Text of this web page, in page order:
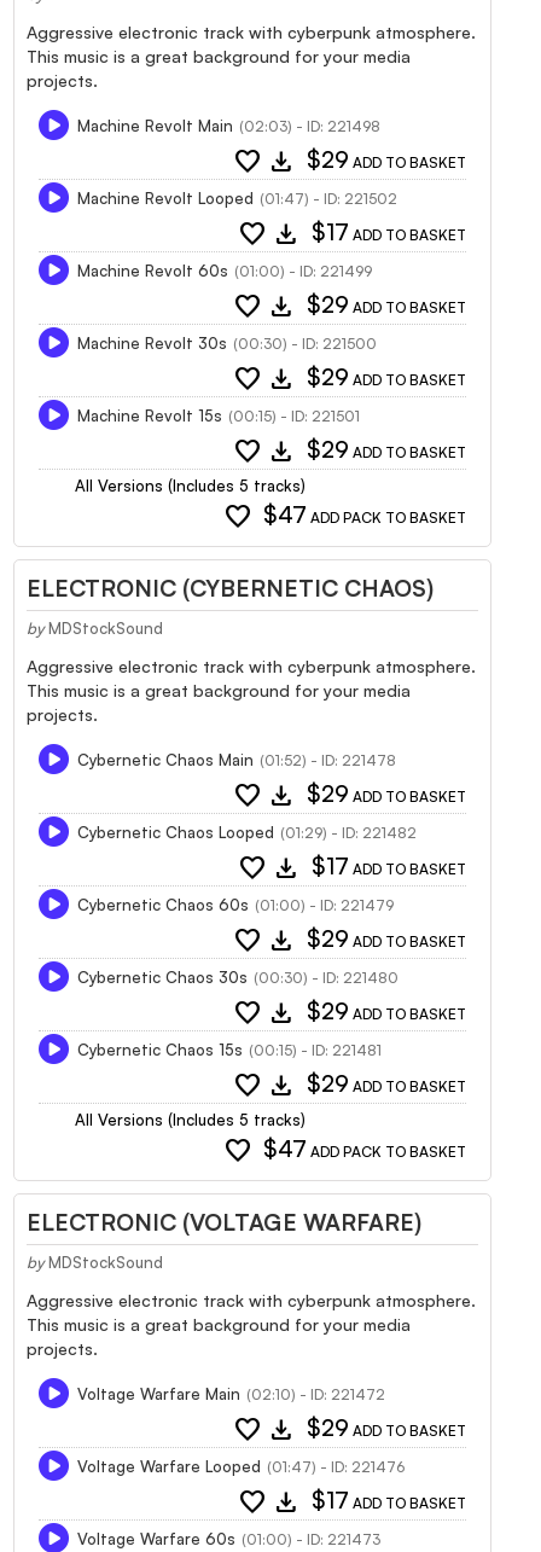
Aggressive electronic track with cyberpunk atmosphere.
This music is a great background for your media
projects.
Machine Revolt Main (02:03) - ID: 221498
favorite download $29 ADD TO BASKET
Machine Revolt Looped (01:47) - ID: 221502
favorite download $17 ADD TO BASKET
Machine Revolt 60s (01:00) - ID: 221499
favorite download $29 ADD TO BASKET
Machine Revolt 30s (00:30) - ID: 221500
favorite download $29 ADD TO BASKET
Machine Revolt 15s (00:15) - ID: 221501
favorite download $29 ADD TO BASKET
All Versions (Includes 5 tracks)
favorite $47 ADD PACK TO BASKET
ELECTRONIC (CYBERNETIC CHAOS)
by MDStockSound
Aggressive electronic track with cyberpunk atmosphere.
This music is a great background for your media
projects.
Cybernetic Chaos Main (01:52) - ID: 221478
favorite download $29 ADD TO BASKET
Cybernetic Chaos Looped (01:29) - ID: 221482
favorite download $17 ADD TO BASKET
Cybernetic Chaos 60s (01:00) - ID: 221479
favorite download $29 ADD TO BASKET
Cybernetic Chaos 30s (00:30) - ID: 221480
favorite download $29 ADD TO BASKET
Cybernetic Chaos 15s (00:15) - ID: 221481
favorite download $29 ADD TO BASKET
All Versions (Includes 5 tracks)
favorite $47 ADD PACK TO BASKET
ELECTRONIC (VOLTAGE WARFARE)
by MDStockSound
Aggressive electronic track with cyberpunk atmosphere.
This music is a great background for your media
projects.
Voltage Warfare Main (02:10) - ID: 221472
favorite download $29 ADD TO BASKET
Voltage Warfare Looped (01:47) - ID: 221476
favorite download $17 ADD TO BASKET
Voltage Warfare 60s (01:00) - ID: 221473